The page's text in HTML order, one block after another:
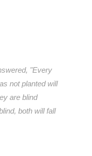
"Every
not planted will
are blind
both will fall